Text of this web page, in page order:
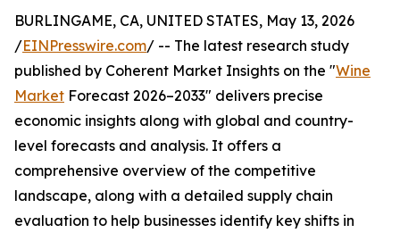
BURLINGAME, CA, UNITED STATES, May 13, 2026
/EINPresswire.com/ -- The latest research study
published by Coherent Market Insights on the "Wine
Market Forecast 2026–2033" delivers precise
economic insights along with global and country-
level forecasts and analysis. It offers a
comprehensive overview of the competitive
landscape, along with a detailed supply chain
evaluation to help businesses identify key shifts in